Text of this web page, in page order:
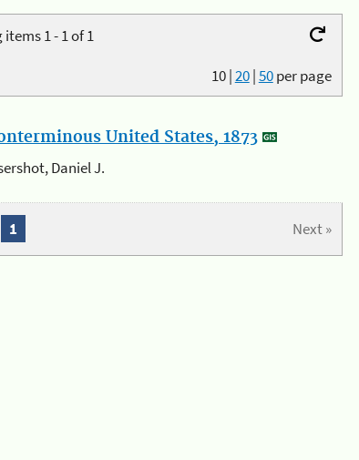
1 - 1 of 1
10|20|50per page
United States, 1873
Daniel J.
Next »
1